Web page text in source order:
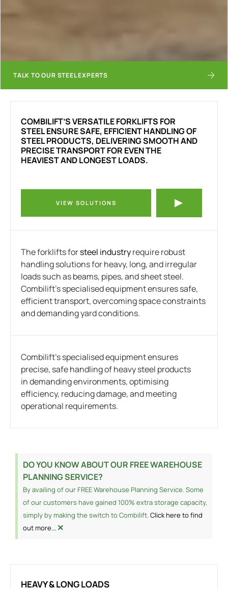
TALK TO OUR STEEL EXPERTS
COMBILIFT’S VERSATILE FORKLIFTS FOR
STEEL ENSURE SAFE, EFFICIENT HANDLING OF
STEEL PRODUCTS, DELIVERING SMOOTH AND
PRECISE TRANSPORT FOR EVEN THE
HEAVIEST AND LONGEST LOADS.
VIEW SOLUTIONS
The forklifts forsteel industryrequire robust
handling solutions for heavy, long, and irregular
loads such as beams, pipes, and sheet steel.
Combilift’s specialised equipment ensures safe,
efficient transport, overcoming space constraints
and demanding yard conditions.
Combilift’s specialised equipment ensures
precise, safe handling of heavy steel products
in demanding environments, optimising
efficiency, reducing damage, and meeting
operational requirements.
DO YOU KNOW ABOUT OUR FREE WAREHOUSE
PLANNING SERVICE?
By availing of our FREE Warehouse Planning Service. Some
of our customers have gained 100% extra storage capacity,
simply by making the switch to Combilift.Click here to find
out more... ×
HEAVY & LONG LOADS